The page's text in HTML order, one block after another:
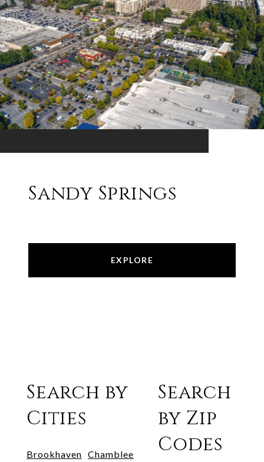
Sandy Springs
EXPLORE
Search by
Cities
Brookhaven Chamblee
Search
by Zip
Codes